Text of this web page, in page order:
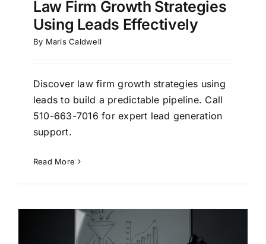
Law Firm Growth Strategies
Using Leads Effectively
By Maris Caldwell
Discover law firm growth strategies using
leads to build a predictable pipeline. Call
510-663-7016 for expert lead generation
support.
Read More